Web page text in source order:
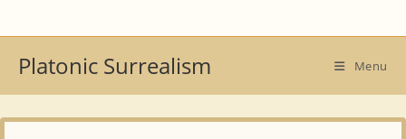
to
contentPlatonic Surrealism Menu